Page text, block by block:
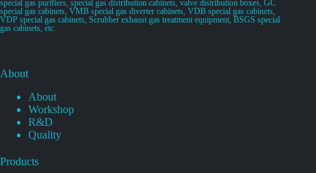
special gas purifiers, special gas distribution cabinets, valve distribution boxes, GC
special gas cabinets, VMB special gas diverter cabinets, VDB special gas cabinets,
VDP special gas cabinets, Scrubber exhaust gas treatment equipment, BSGS special
gas cabinets, etc.
About
About
Workshop
R&D
Quality
Products